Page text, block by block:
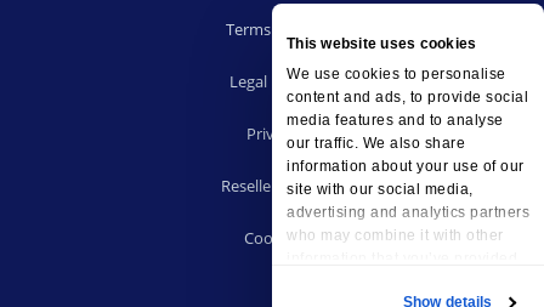
This website uses cookies
We use cookies to personalise
content and ads, to provide social
media features and to analyse
our traffic. We also share
information about your use of our
site with our social media,
advertising and analytics partners
who may combine it with other
Show details
Terms of Use
Legal notice
Privacy
Reseller terms
Cookies